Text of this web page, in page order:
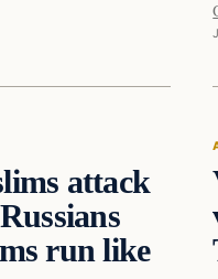
attack
run like